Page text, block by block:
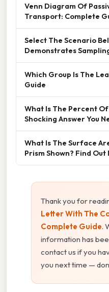
Venn Diagram Of
Transport: Complete
Select The Scenario
Demonstrates
Which Group Is The
Guide
What Is The Percent
Shocking Answer You
What Is The Surface
Prism Shown? Find Out
Thank you for
Letter With The
Complete Guide.
information has
contact us if you
you next time —